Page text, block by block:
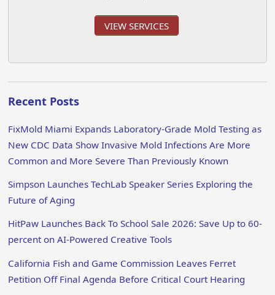
VIEW SERVICES
Recent Posts
FixMold Miami Expands Laboratory-Grade Mold Testing as
New CDC Data Show Invasive Mold Infections Are More
Common and More Severe Than Previously Known
Simpson Launches TechLab Speaker Series Exploring the
Future of Aging
HitPaw Launches Back To School Sale 2026: Save Up to 60-
percent on AI-Powered Creative Tools
California Fish and Game Commission Leaves Ferret
Petition Off Final Agenda Before Critical Court Hearing